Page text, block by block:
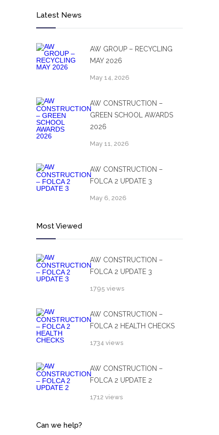
Latest News
AW GROUP – RECYCLING
MAY 2026
May 14, 2026
AW CONSTRUCTION –
GREEN SCHOOL AWARDS
2026
May 11, 2026
AW CONSTRUCTION –
FOLCA 2 UPDATE 3
May 6, 2026
Most Viewed
AW CONSTRUCTION –
FOLCA 2 UPDATE 3
1795 views
AW CONSTRUCTION –
FOLCA 2 HEALTH CHECKS
1734 views
AW CONSTRUCTION –
FOLCA 2 UPDATE 2
1712 views
Can we help?